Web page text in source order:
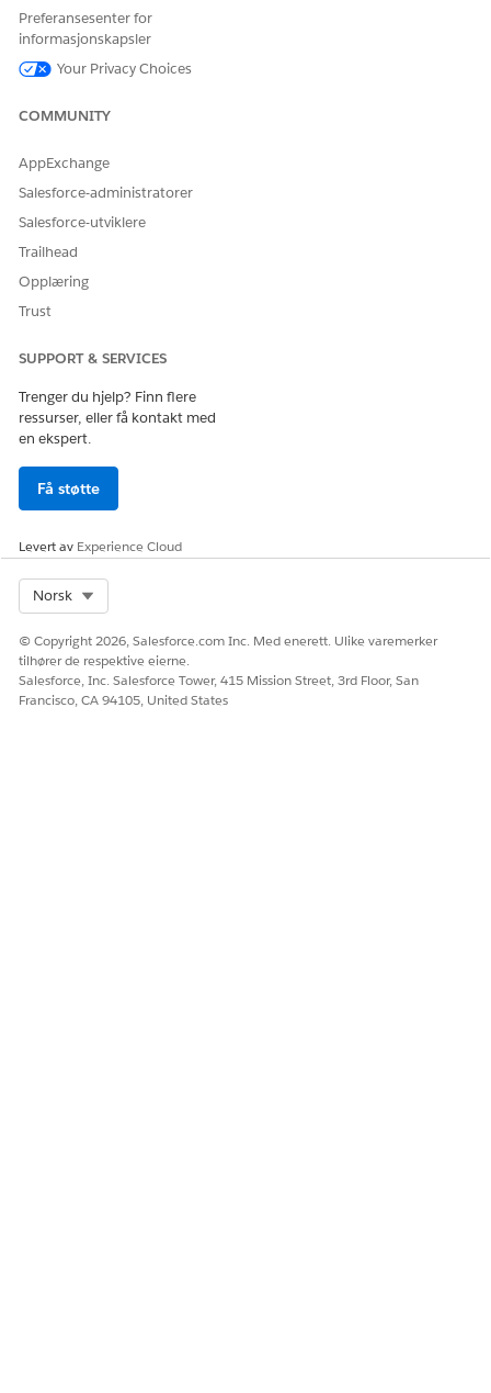
Name RollbackDRChanges
Valuetrue
HJALP DENNE ARTIKKELEN MED Å LØSE PROBLEMET DITT?
La oss få vite det slik at vi kan forbedre!
Preferansesenter for
informasjonskapsler
Your Privacy Choices
COMMUNITY
AppExchange
Salesforce-administratorer
Salesforce-utviklere
Trailhead
Opplæring
Trust
SUPPORT & SERVICES
Trenger du hjelp? Finn flere
ressurser, eller få kontakt med
en ekspert.
Få støtte
Levert av Experience Cloud
Norsk
© Copyright 2026, Salesforce.com Inc. Med enerett. Ulike varemerker
tilhører de respektive eierne.
Salesforce, Inc. Salesforce Tower, 415 Mission Street, 3rd Floor, San
Francisco, CA 94105, United States